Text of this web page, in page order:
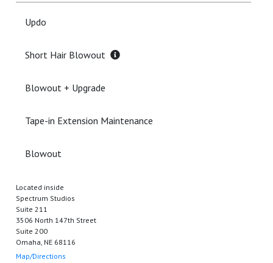
Updo
Short Hair Blowout
Blowout + Upgrade
Tape-in Extension Maintenance
Blowout
Located inside
Spectrum Studios
Suite 211
3506 North 147th Street
Suite 200
Omaha, NE 68116
Map/Directions